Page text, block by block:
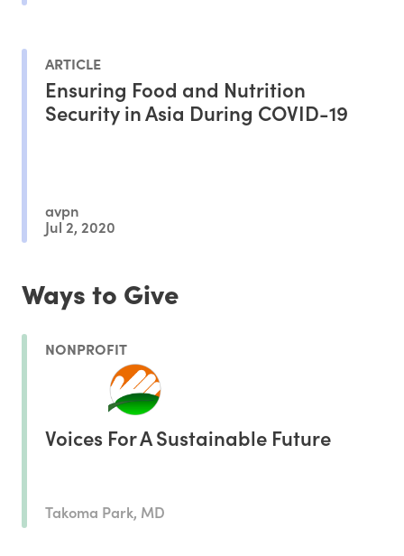
ARTICLE
Ensuring Food and Nutrition
Security in Asia During COVID-19
avpn
Jul 2, 2020
Ways to Give
NONPROFIT
Voices For A Sustainable Future
Takoma Park, MD